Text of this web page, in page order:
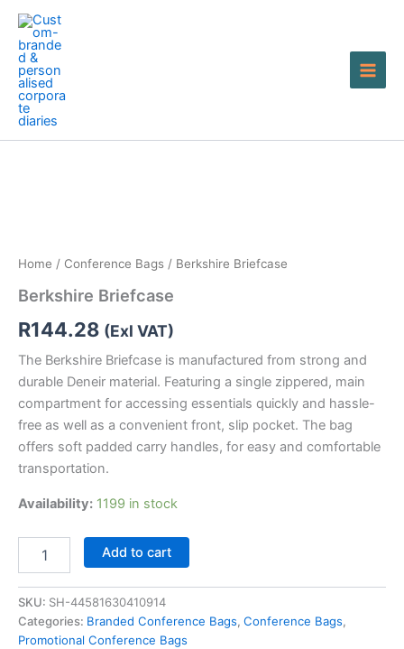
Skip
content
Home / Conference Bags / Berkshire Briefcase
Berkshire Briefcase
R144.28 (Exl VAT)
The Berkshire Briefcase is manufactured from strong and
durable Deneir material. Featuring a single zippered, main
compartment for accessing essentials quickly and hassle-
free as well as a convenient front, slip pocket. The bag
offers soft padded carry handles, for easy and comfortable
transportation.
Availability: 1199 in stock
Add to cart
SKU: SH-44581630410914
Categories: Branded Conference Bags, Conference Bags,
Promotional Conference Bags